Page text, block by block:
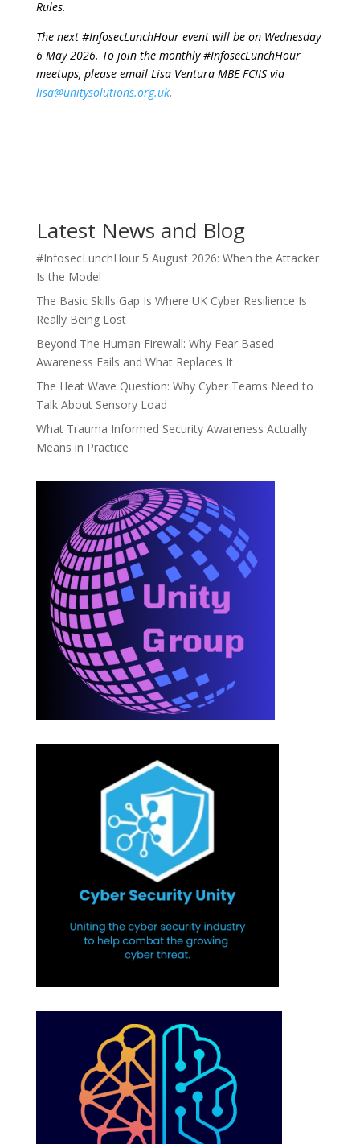
Rules.
The next #InfosecLunchHour event will be on Wednesday
6 May 2026. To join the monthly #InfosecLunchHour
meetups, please email Lisa Ventura MBE FCIIS via
lisa@unitysolutions.org.uk.
Latest News and Blog
#InfosecLunchHour 5 August 2026: When the Attacker
Is the Model
The Basic Skills Gap Is Where UK Cyber Resilience Is
Really Being Lost
Beyond The Human Firewall: Why Fear Based
Awareness Fails and What Replaces It
The Heat Wave Question: Why Cyber Teams Need to
Talk About Sensory Load
What Trauma Informed Security Awareness Actually
Means in Practice